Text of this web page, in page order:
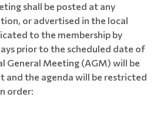
shall be posted at any
or advertised in the local
to the membership by
prior to the scheduled date of
General Meeting (AGM) will be
and the agenda will be restricted
order: